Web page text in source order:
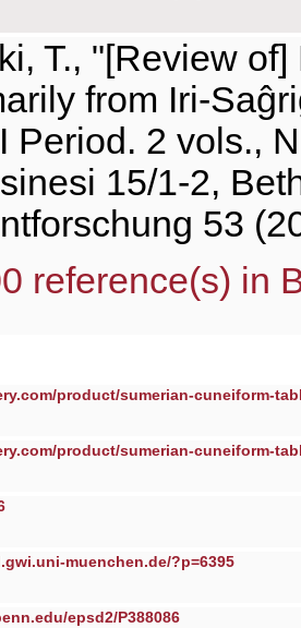
T., "[Review
from Iri-
Period. 2 vols.,
15/1-2,
53
reference(s) in
product/sumerian-cuneiform-
product/sumerian-cuneiform-
muenchen.de/?p=6395
epsd2/P388086